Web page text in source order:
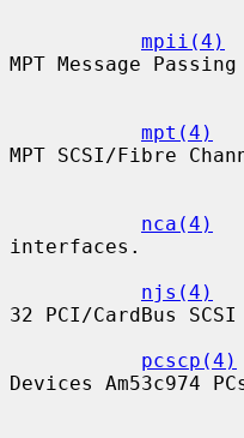
mpii(4)
MPT Message
mpt(4)
MPT SCSI/Fibre
nca(4)
interfaces.
njs(4)
32 PCI/CardBus
pcscp(4)
Devices Am53c974